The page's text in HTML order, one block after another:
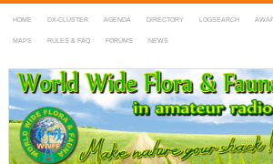
HOME DX-CLUSTER AGENDA DIRECTORY LOGSEARCH
MAPS RULES & FAQ FORUMS NEWS
WWFF
~ World Wide Flora & Fauna in